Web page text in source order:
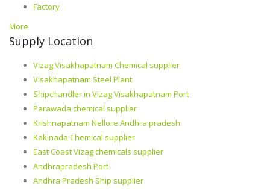
Factory
More
Supply Location
Vizag Visakhapatnam Chemical supplier
Visakhapatnam Steel Plant
Shipchandler in Vizag Visakhapatnam Port
Parawada chemical supplier
Krishnapatnam Nellore Andhra pradesh
Kakinada Chemical supplier
East Coast Vizag chemicals supplier
Andhrapradesh Port
Andhra Pradesh Ship supplier